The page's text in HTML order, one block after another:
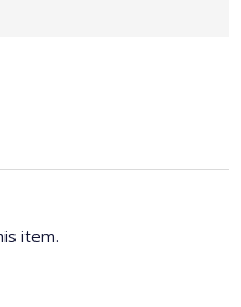
item.